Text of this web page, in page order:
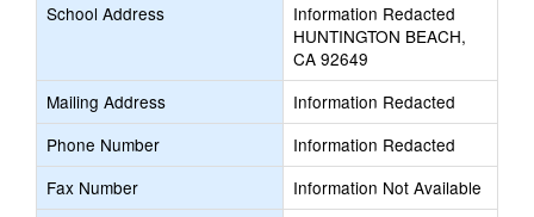
School Address
Information Redacted
HUNTINGTON BEACH,
CA 92649
Mailing Address
Information Redacted
Phone Number
Information Redacted
Fax Number
Information Not Available